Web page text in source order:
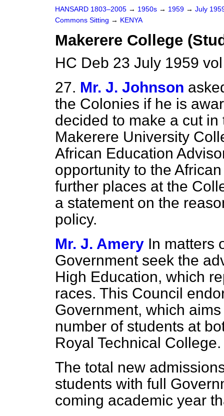
HANSARD 1803–2005 → 1950s → 1959 → July
Commons Sitting → KENYA
Makerere College
HC Deb 23 July 1959
27. Mr. J. Johnson
the Colonies if he is
decided to make a cut
Makerere University
African Education
opportunity to the
further places at the
a statement on the
policy.
Mr. J. Amery In matters
Government seek the
High Education, which
races. This Council
Government, which
number of students at
Royal Technical College.
The total new
students with full
coming academic year